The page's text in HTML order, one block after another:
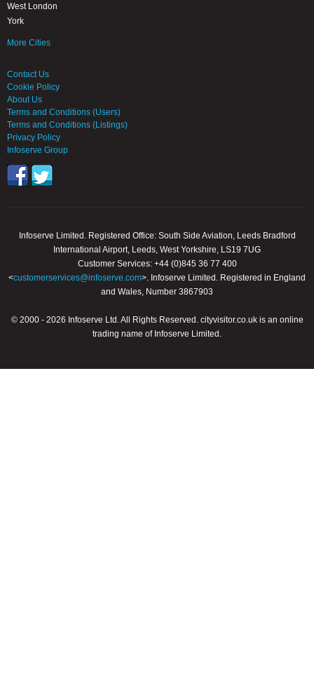
West London
York
More Cities
Contact Us
Cookie Policy
About Us
Terms and Conditions (Users)
Terms and Conditions (Listings)
Privacy Policy
Infoserve Group
Infoserve Limited. Registered Office: South Side Aviation, Leeds Bradford
International Airport, Leeds, West Yorkshire, LS19 7UG
Customer Services: +44 (0)845 36 77 400
<customerservices@infoserve.com>. Infoserve Limited. Registered in England
and Wales, Number 3867903
© 2000 - 2026 Infoserve Ltd. All Rights Reserved. cityvisitor.co.uk is an online
trading name of Infoserve Limited.